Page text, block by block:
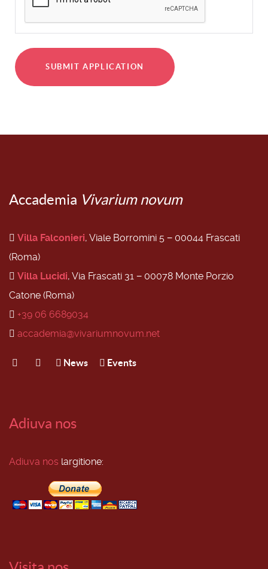
SUBMIT APPLICATION
Accademia Vivarium novum
Villa Falconieri, Viale Borromini 5 − 00044 Frascati
(Roma)
Villa Lucidi, Via Frascati 31 − 00078 Monte Porzio
Catone (Roma)
+39 06 6689034
accademia@vivariumnovum.net
News Events
Adiuva nos
Adiuva nos largitione: